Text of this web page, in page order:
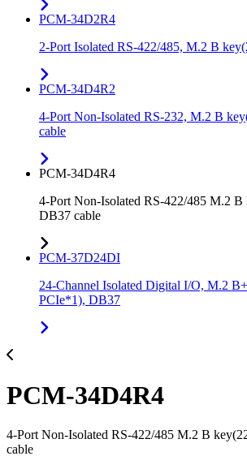
PCM-34D2R4
2-Port Isolated RS-422/485, M.2 B
PCM-34D4R2
4-Port Non-Isolated RS-232, M.2 B
cable
PCM-34D4R4
4-Port Non-Isolated RS-422/485 M.2
DB37 cable
PCM-37D24DI
24-Channel Isolated Digital I/O, M.2
PCIe*1), DB37
PCM-34D4R4
4-Port Non-Isolated RS-422/485 M.2 B
cable